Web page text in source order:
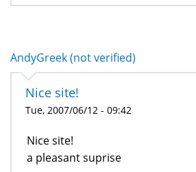
AndyGreek (not verified)
Nice site!
Tue, 2007/06/12 - 09:42
Nice site!
a pleasant suprise